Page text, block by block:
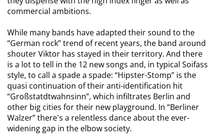
commercial ambitions.
While many bands have adapted their sound to the
“German rock” trend of recent years, the band around
shouter Viktor has stayed in their territory. And there
is a lot to tell in the 12 new songs and, in typical Soifass
style, to call a spade a spade: “Hipster-Stomp” is the
quasi continuation of their anti-identification hit
“Großstatdtwahnsinn”, which infiltrates Berlin and
other big cities for their new playground. In “Berliner
Walzer” there's a relentless dance about the ever-
widening gap in the elbow society.